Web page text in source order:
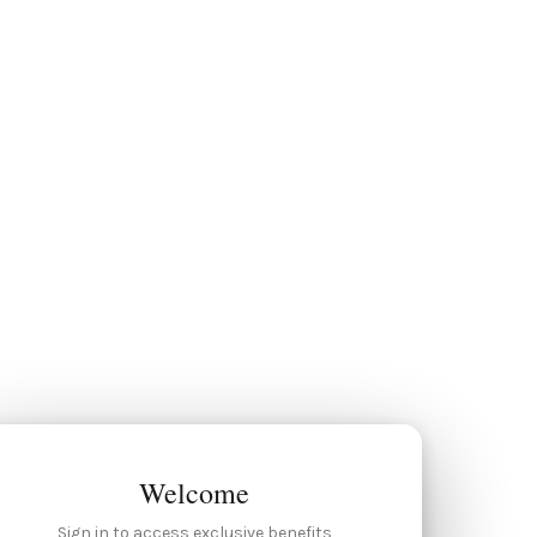
Welcome
Sign in to access exclusive benefits